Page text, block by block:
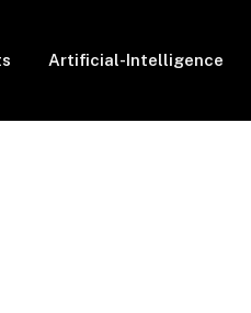
Artificial-Intelligence